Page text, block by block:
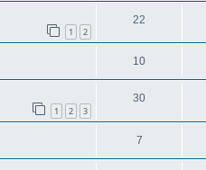
1 2
22
10
1 2 3
30
7